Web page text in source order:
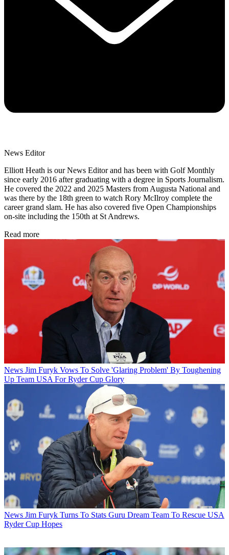
News Editor
Elliott Heath is our News Editor and has been with Golf Monthly
since early 2016 after graduating with a degree in Sports Journalism.
He covered the 2022 and 2025 Masters from Augusta National and
was there by the 18th green to watch Rory McIlroy complete the
career grand slam. He has also covered five Open Championships
on-site including the 150th at St Andrews.
Read more
News Jim Furyk Vows To Solve 'Glaring Problem' By Toughening
Up Team USA For Ryder Cup Glory
News Jim Furyk Turns To Stats Guru Dream Team To Rescue USA
Ryder Cup Hopes